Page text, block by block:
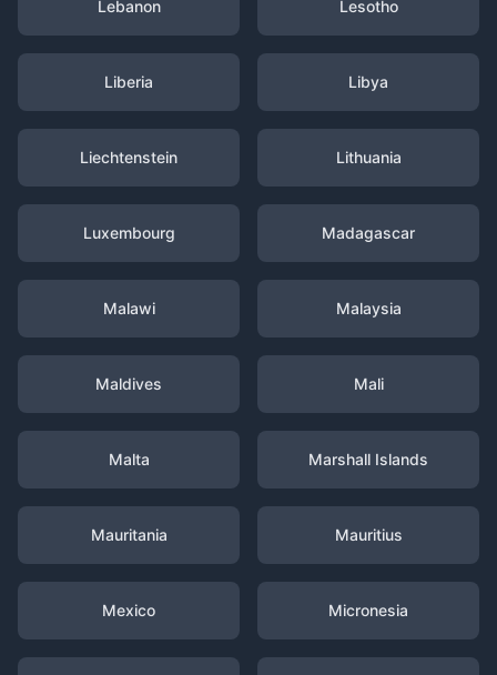
Lebanon Lesotho
Liberia Libya
Liechtenstein Lithuania
Luxembourg Madagascar
Malawi Malaysia
Maldives Mali
Malta Marshall Islands
Mauritania Mauritius
Mexico Micronesia